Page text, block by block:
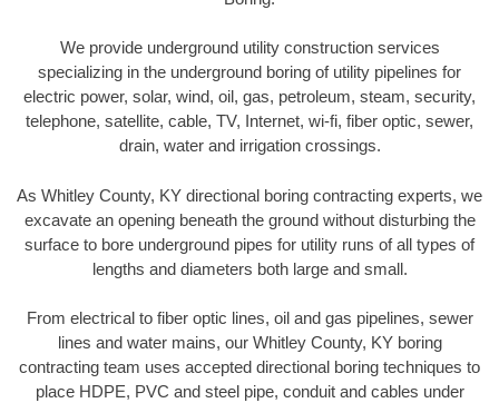
We provide underground utility construction services
specializing in the underground boring of utility pipelines for
electric power, solar, wind, oil, gas, petroleum, steam, security,
telephone, satellite, cable, TV, Internet, wi-fi, fiber optic, sewer,
drain, water and irrigation crossings.
As Whitley County, KY directional boring contracting experts, we
excavate an opening beneath the ground without disturbing the
surface to bore underground pipes for utility runs of all types of
lengths and diameters both large and small.
From electrical to fiber optic lines, oil and gas pipelines, sewer
lines and water mains, our Whitley County, KY boring
contracting team uses accepted directional boring techniques to
place HDPE, PVC and steel pipe, conduit and cables under